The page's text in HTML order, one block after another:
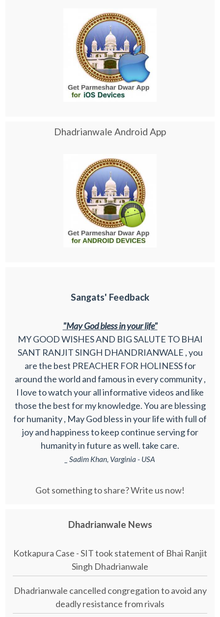
Dhadrianwale Android App
Sangats' Feedback
"May God bless in your life"
MY GOOD WISHES AND BIG SALUTE TO BHAI
SANT RANJIT SINGH DHANDRIANWALE , you
are the best PREACHER FOR HOLINESS for
around the world and famous in every community ,
I love to watch your all informative videos and like
those the best for my knowledge. You are blessing
for humanity , May God bless in your life with full of
joy and happiness to keep continue serving for
humanity in future as well. take care.
_ Sadim Khan, Varginia - USA
Got something to share? Write us now!
Dhadrianwale News
Kotkapura Case - SIT took statement of Bhai Ranjit
Singh Dhadrianwale
Dhadrianwale cancelled congregation to avoid any
deadly resistance from rivals